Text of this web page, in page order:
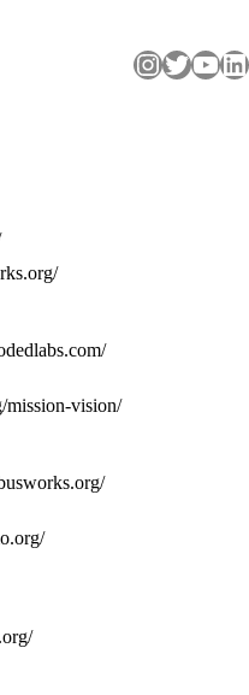
InstagramTwitter YouTube LinkedIn
mission-vision/